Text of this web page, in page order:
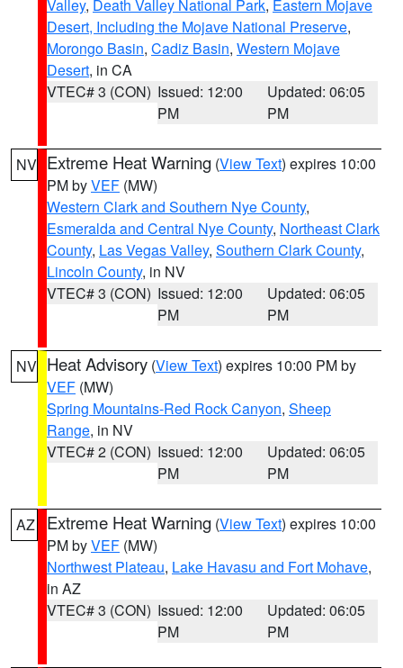
Valley, Death Valley National Park, Eastern Mojave
Desert, Including the Mojave National Preserve,
Morongo Basin, Cadiz Basin, Western Mojave
Desert, in CA
VTEC# 3 (CON) Issued: 12:00
PM
Updated: 06:05
PM
NV Extreme Heat Warning (View Text) expires 10:00
PM byVEF (MW)
Western Clark and Southern Nye County,
Esmeralda and Central Nye County, Northeast Clark
County, Las Vegas Valley, Southern Clark County,
Lincoln County, in NV
VTEC# 3 (CON) Issued: 12:00
PM
Updated: 06:05
PM
NV Heat Advisory (View Text) expires 10:00 PM by
VEF (MW)
Spring Mountains-Red Rock Canyon, Sheep
Range, in NV
VTEC# 2 (CON) Issued: 12:00
PM
Updated: 06:05
PM
AZ Extreme Heat Warning (View Text) expires 10:00
PM byVEF (MW)
Northwest Plateau, Lake Havasu and Fort Mohave,
in AZ
VTEC# 3 (CON) Issued: 12:00
PM
Updated: 06:05
PM